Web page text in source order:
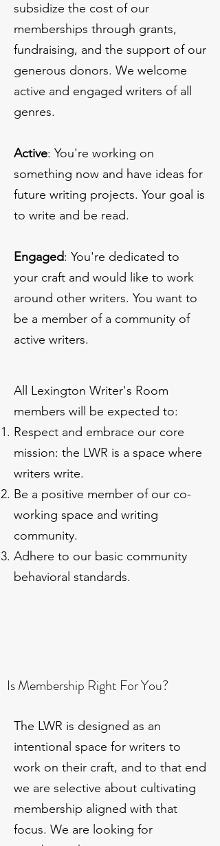
subsidize the cost of our
memberships through grants,
fundraising, and the support of our
generous donors. We welcome
active and engaged writers of all
genres.
Active: You're working on
something now and have ideas for
future writing projects. Your goal is
to write and be read.
Engaged: You're dedicated to
your craft and would like to work
around other writers. You want to
be a member of a community of
active writers.
All Lexington Writer's Room
members will be expected to:
Respect and embrace our core
mission: the LWR is a space where
writers write.
Be a positive member of our co-
working space and writing
community.
Adhere to our basic community
behavioral standards.
Is Membership Right For You?
The LWR is designed as an
intentional space for writers to
work on their craft, and to that end
we are selective about cultivating
membership aligned with that
focus. We are looking for